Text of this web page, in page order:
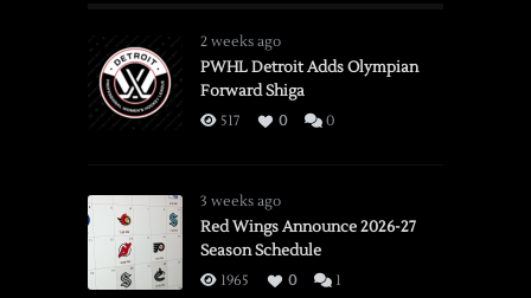
2 weeks ago
PWHL Detroit Adds Olympian
Forward Shiga
517 0 0
3 weeks ago
Red Wings Announce 2026-27
Season Schedule
1965 0 1